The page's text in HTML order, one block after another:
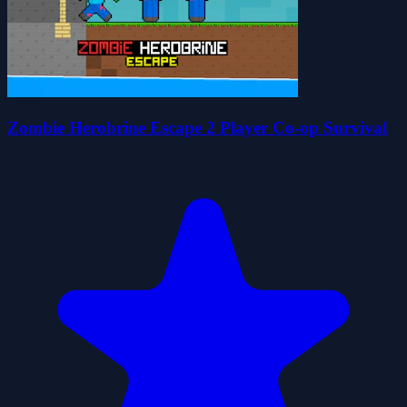
Zombie Herobrine Escape 2 Player Co-op Survival